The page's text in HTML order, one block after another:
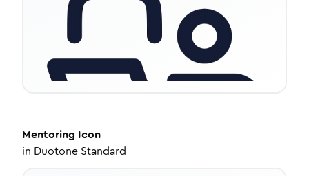
Mentoring Icon
in Duotone Standard